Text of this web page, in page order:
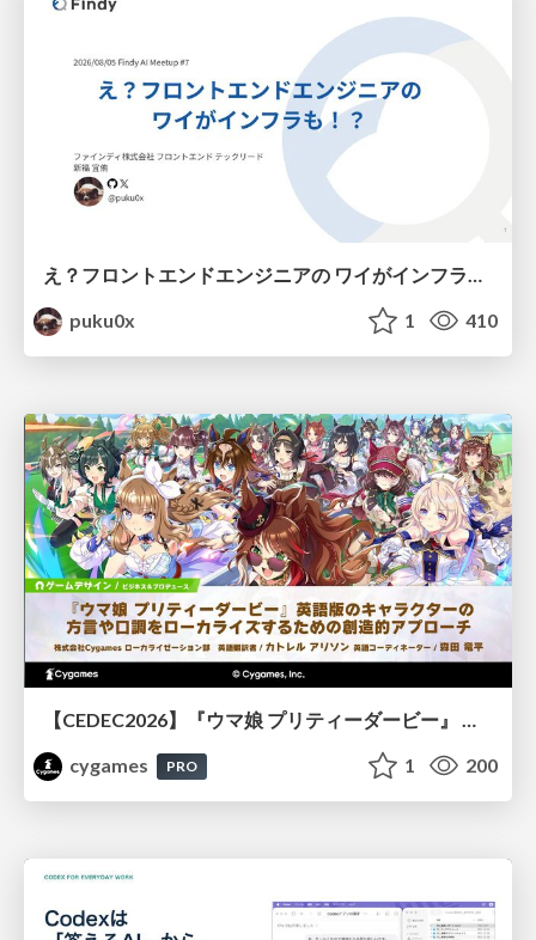
puku0x
1 410
【CEDEC2026】『ウマ娘 プリティーダービー』 英語版のキャラクターの方言や口調をローカライズするための創造的アプローチ
cygames
PRO 1 200